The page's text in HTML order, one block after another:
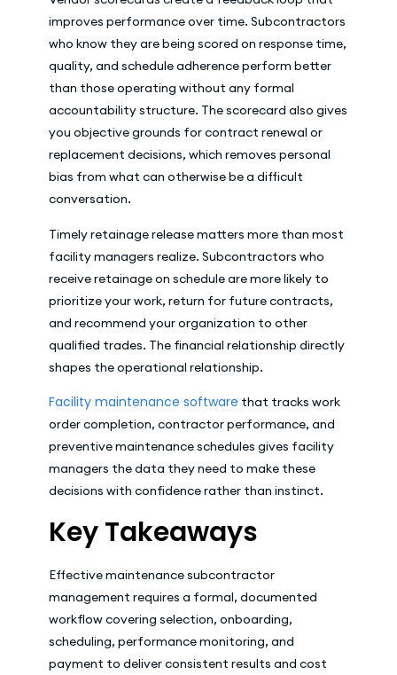
improves performance over time. Subcontractors
who know they are being scored on response time,
quality, and schedule adherence perform better
than those operating without any formal
accountability structure. The scorecard also gives
you objective grounds for contract renewal or
replacement decisions, which removes personal
bias from what can otherwise be a difficult
conversation.
Timely retainage release matters more than most
facility managers realize. Subcontractors who
receive retainage on schedule are more likely to
prioritize your work, return for future contracts,
and recommend your organization to other
qualified trades. The financial relationship directly
shapes the operational relationship.
Facility maintenance software that tracks work
order completion, contractor performance, and
preventive maintenance schedules gives facility
managers the data they need to make these
decisions with confidence rather than instinct.
Key Takeaways
Effective maintenance subcontractor
management requires a formal, documented
workflow covering selection, onboarding,
scheduling, performance monitoring, and
payment to deliver consistent results and cost